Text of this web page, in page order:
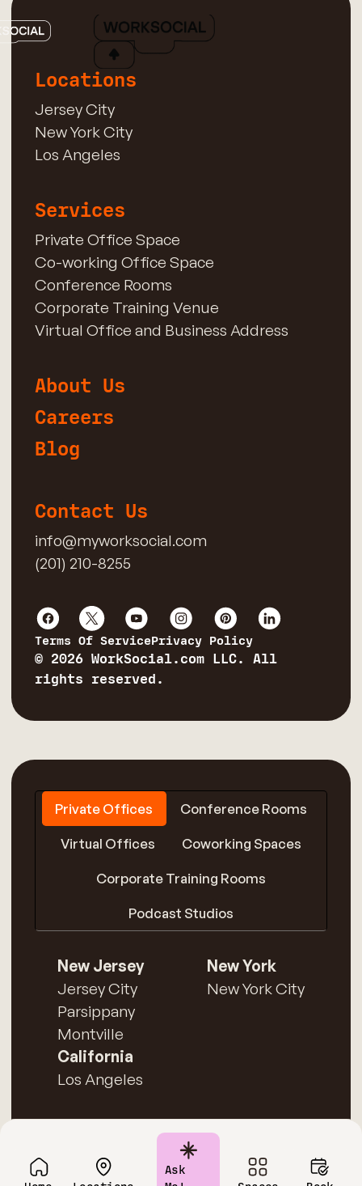
Ask
Locations
Jersey City
New York City
Los Angeles
Services
Private Office Space
Co-working Office Space
Conference Rooms
Corporate Training Venue
Virtual Office and Business Address
About Us
Careers
Blog
Contact Us
info@myworksocial.com
(201) 210-8255
Terms Of ServicePrivacy Policy
© 2026 WorkSocial.com LLC. All
rights reserved.
Private Offices Conference Rooms
Virtual Offices Coworking Spaces
Corporate Training Rooms
Podcast Studios
New Jersey
Jersey City
Parsippany
Montville
New York
New York City
California
Los Angeles